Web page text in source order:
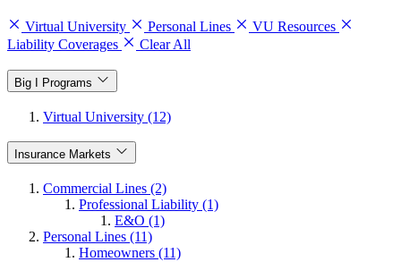
Virtual University Personal Lines
VU Resources
Liability Coverages
Clear All
Big I Programs
Virtual University (12)
Insurance Markets
Commercial Lines (2)
Professional Liability (1)
E&O (1)
Personal Lines (11)
Homeowners (11)